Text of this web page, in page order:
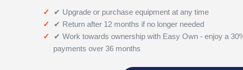
✔ Upgrade or purchase equipment at any time
✔ Return after 12 months if no longer needed
✔ Work towards ownership with Easy Own - enjoy a
payments over 36 months